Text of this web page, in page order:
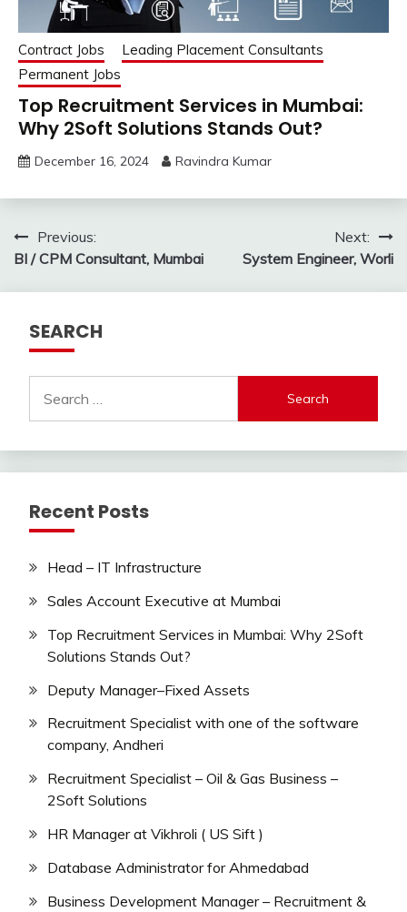
Contract Jobs
Leading Placement Consultants
Permanent Jobs
Top Recruitment Services in Mumbai:
Why 2Soft Solutions Stands Out?
December 16, 2024 Ravindra Kumar
Post
navigation
Previous:
BI / CPM Consultant, Mumbai
Next:
System Engineer, Worli
SEARCH
for:
Recent Posts
Head – IT Infrastructure
Sales Account Executive at Mumbai
Top Recruitment Services in Mumbai: Why 2Soft
Solutions Stands Out?
Deputy Manager–Fixed Assets
Recruitment Specialist with one of the software
company, Andheri
Recruitment Specialist – Oil & Gas Business –
2Soft Solutions
HR Manager at Vikhroli ( US Sift )
Database Administrator for Ahmedabad
Business Development Manager – Recruitment &